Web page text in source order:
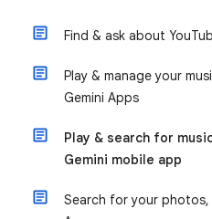
Find & ask about
Play & manage your
Gemini Apps
Play & search for
Gemini mobile app
Search for your photos,